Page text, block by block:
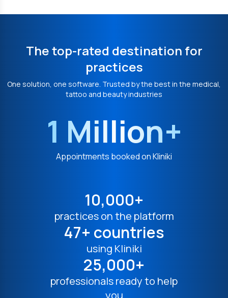
The top-rated destination for
practices
One solution, one software. Trusted by the best in the medical,
tattoo and beauty industries
1 Million+
Appointments booked on Kliniki
10,000+
practices on the platform
47+ countries
using Kliniki
25,000+
professionals ready to help